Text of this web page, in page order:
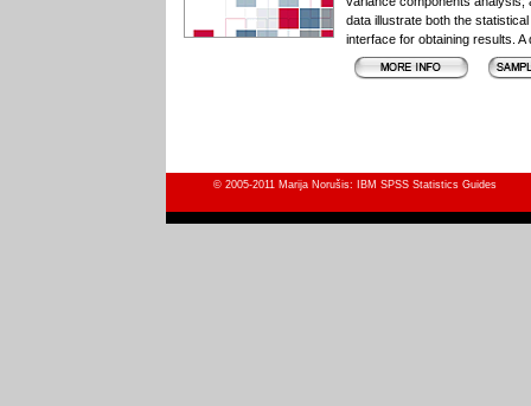
data illustrate both the
interface for obtaining results.
© 2005-2011 Marija Norušis: IBM SPSS Statistics Guides